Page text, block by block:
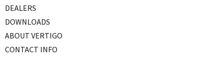
DEALERS
DOWNLOADS
ABOUT VERTIGO
CONTACT INFO